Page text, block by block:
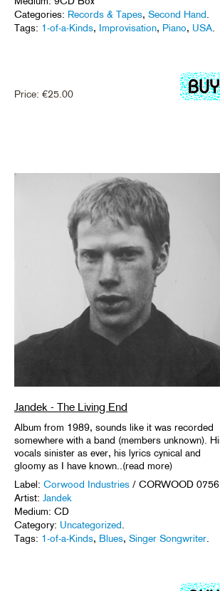
Categories: Records & Tapes, Second Hand
Tags: 1-of-a-Kinds, Improvisation, Piano, USA
Price: €25.00
Jandek - The Living End
Album from 1989, sounds like it was recorded
somewhere with a band (members unknown).
vocals sinister as ever, his lyrics cynical and
gloomy as I have known..(read more)
Label: Corwood Industries / CORWOOD 0756
Artist: Jandek
Medium: CD
Category: Uncategorized
Tags: 1-of-a-Kinds, Blues, Singer Songwriter